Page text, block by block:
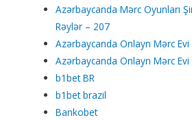
Azərbaycanda Mərc Oyunları
Rəylər – 207
Azərbaycanda Onlayn Mərc
Azərbaycanda Onlayn Mərc
b1bet BR
b1bet brazil
Bankobet